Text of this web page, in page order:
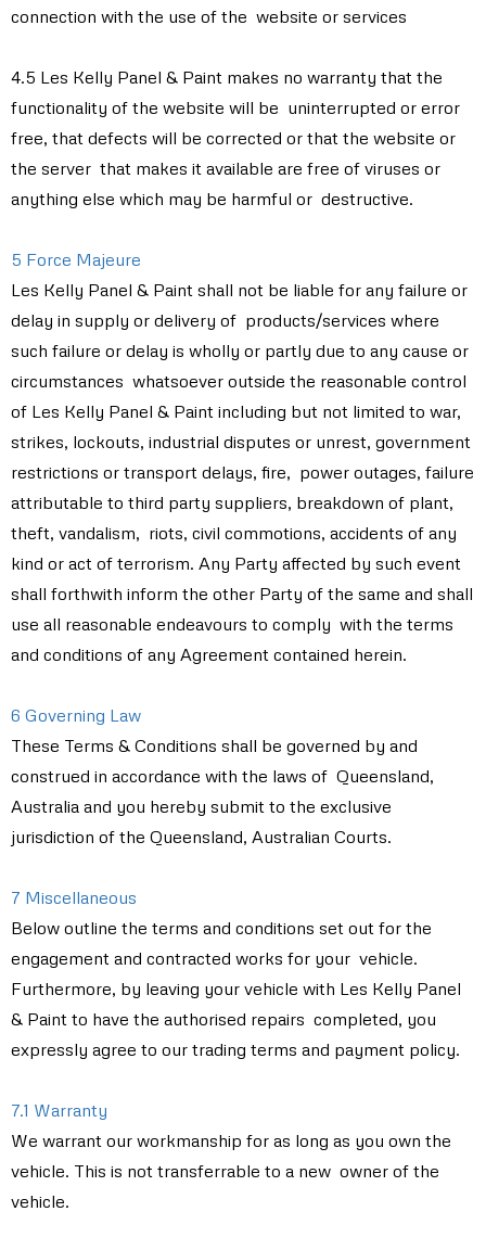
connection with the use of the website or services
4.5 Les Kelly Panel & Paint makes no warranty that the
functionality of the website will be uninterrupted or error
free, that defects will be corrected or that the website or
the server that makes it available are free of viruses or
anything else which may be harmful or destructive.
5 Force Majeure
Les Kelly Panel & Paint shall not be liable for any failure or
delay in supply or delivery of products/services where
such failure or delay is wholly or partly due to any cause or
circumstances whatsoever outside the reasonable control
of Les Kelly Panel & Paint including but not limited to war,
strikes, lockouts, industrial disputes or unrest, government
restrictions or transport delays, fire, power outages, failure
attributable to third party suppliers, breakdown of plant,
theft, vandalism, riots, civil commotions, accidents of any
kind or act of terrorism. Any Party affected by such event
shall forthwith inform the other Party of the same and shall
use all reasonable endeavours to comply with the terms
and conditions of any Agreement contained herein.
6 Governing Law
These Terms & Conditions shall be governed by and
construed in accordance with the laws of Queensland,
Australia and you hereby submit to the exclusive
jurisdiction of the Queensland, Australian Courts.
7 Miscellaneous
Below outline the terms and conditions set out for the
engagement and contracted works for your vehicle.
Furthermore, by leaving your vehicle with Les Kelly Panel
& Paint to have the authorised repairs completed, you
expressly agree to our trading terms and payment policy.
7.1 Warranty
We warrant our workmanship for as long as you own the
vehicle. This is not transferrable to a new owner of the
vehicle.